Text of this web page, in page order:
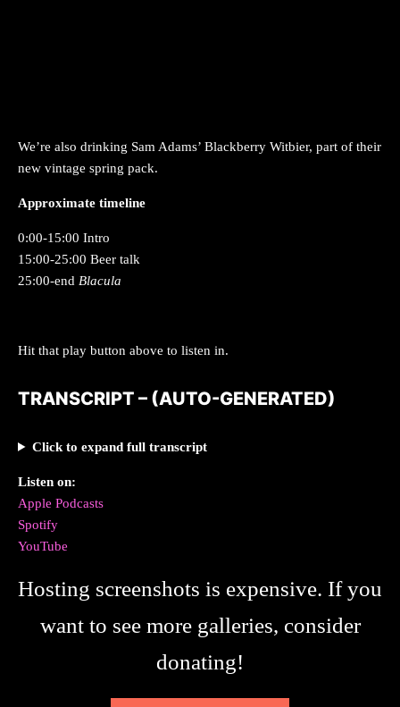
We’re also drinking Sam Adams’ Blackberry Witbier, part of their
new vintage spring pack.
Approximate timeline
0:00-15:00 Intro
15:00-25:00 Beer talk
25:00-end Blacula
Hit that play button above to listen in.
TRANSCRIPT – (AUTO-GENERATED)
Click to expand full transcript
Listen on:
Apple Podcasts
Spotify
YouTube
Hosting screenshots is expensive. If you
want to see more galleries, consider
donating!